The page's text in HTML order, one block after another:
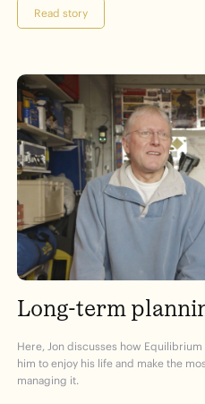
Read story
Long-term
Here, Jon discusses how
him to enjoy his life and make the
managing it.